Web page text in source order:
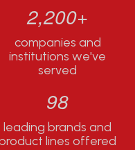
2,200+
companies and
institutions we've
served
98
leading brands and
lines offered